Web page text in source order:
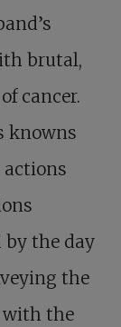
brutal,
cancer.
knowns
by the day
the
with the